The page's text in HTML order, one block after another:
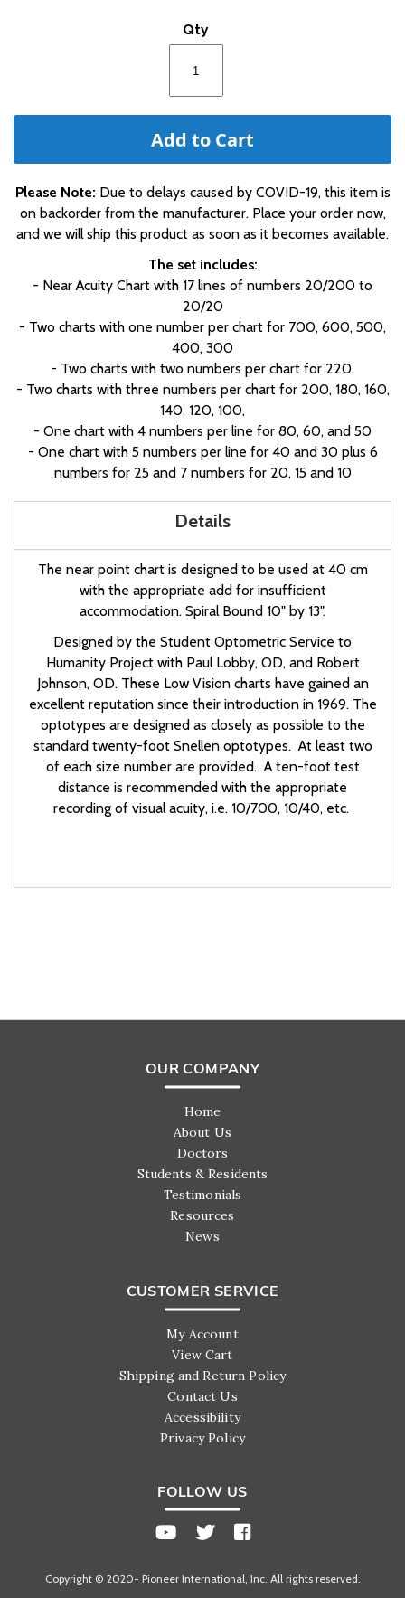
images
gallery
Qty
Add to Cart
Please Note: Due to delays caused by COVID-19, this item is
on backorder from the manufacturer. Place your order now,
and we will ship this product as soon as it becomes available.
The set includes:
- Near Acuity Chart with 17 lines of numbers 20/200 to
20/20
- Two charts with one number per chart for 700, 600, 500,
400, 300
- Two charts with two numbers per chart for 220,
- Two charts with three numbers per chart for 200, 180, 160,
140, 120, 100,
- One chart with 4 numbers per line for 80, 60, and 50
- One chart with 5 numbers per line for 40 and 30 plus 6
numbers for 25 and 7 numbers for 20, 15 and 10
Details
The near point chart is designed to be used at 40 cm
with the appropriate add for insufficient
accommodation. Spiral Bound 10" by 13".
Designed by the Student Optometric Service to
Humanity Project with Paul Lobby, OD, and Robert
Johnson, OD. These Low Vision charts have gained an
excellent reputation since their introduction in 1969. The
optotypes are designed as closely as possible to the
standard twenty-foot Snellen optotypes. At least two
of each size number are provided. A ten-foot test
distance is recommended with the appropriate
recording of visual acuity, i.e. 10/700, 10/40, etc.
OUR COMPANY
Home
About Us
Doctors
Students & Residents
Testimonials
Resources
News
CUSTOMER SERVICE
My Account
View Cart
Shipping and Return Policy
Contact Us
Accessibility
Privacy Policy
FOLLOW US
Copyright © 2020- Pioneer International, Inc. All rights reserved.